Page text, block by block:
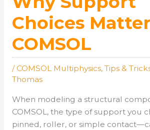
Choices
COMSOL
/COMSOL Multiphysics, Tips &
Thomas
When modeling a structural
COMSOL, the type of support you
pinned, roller, or simple